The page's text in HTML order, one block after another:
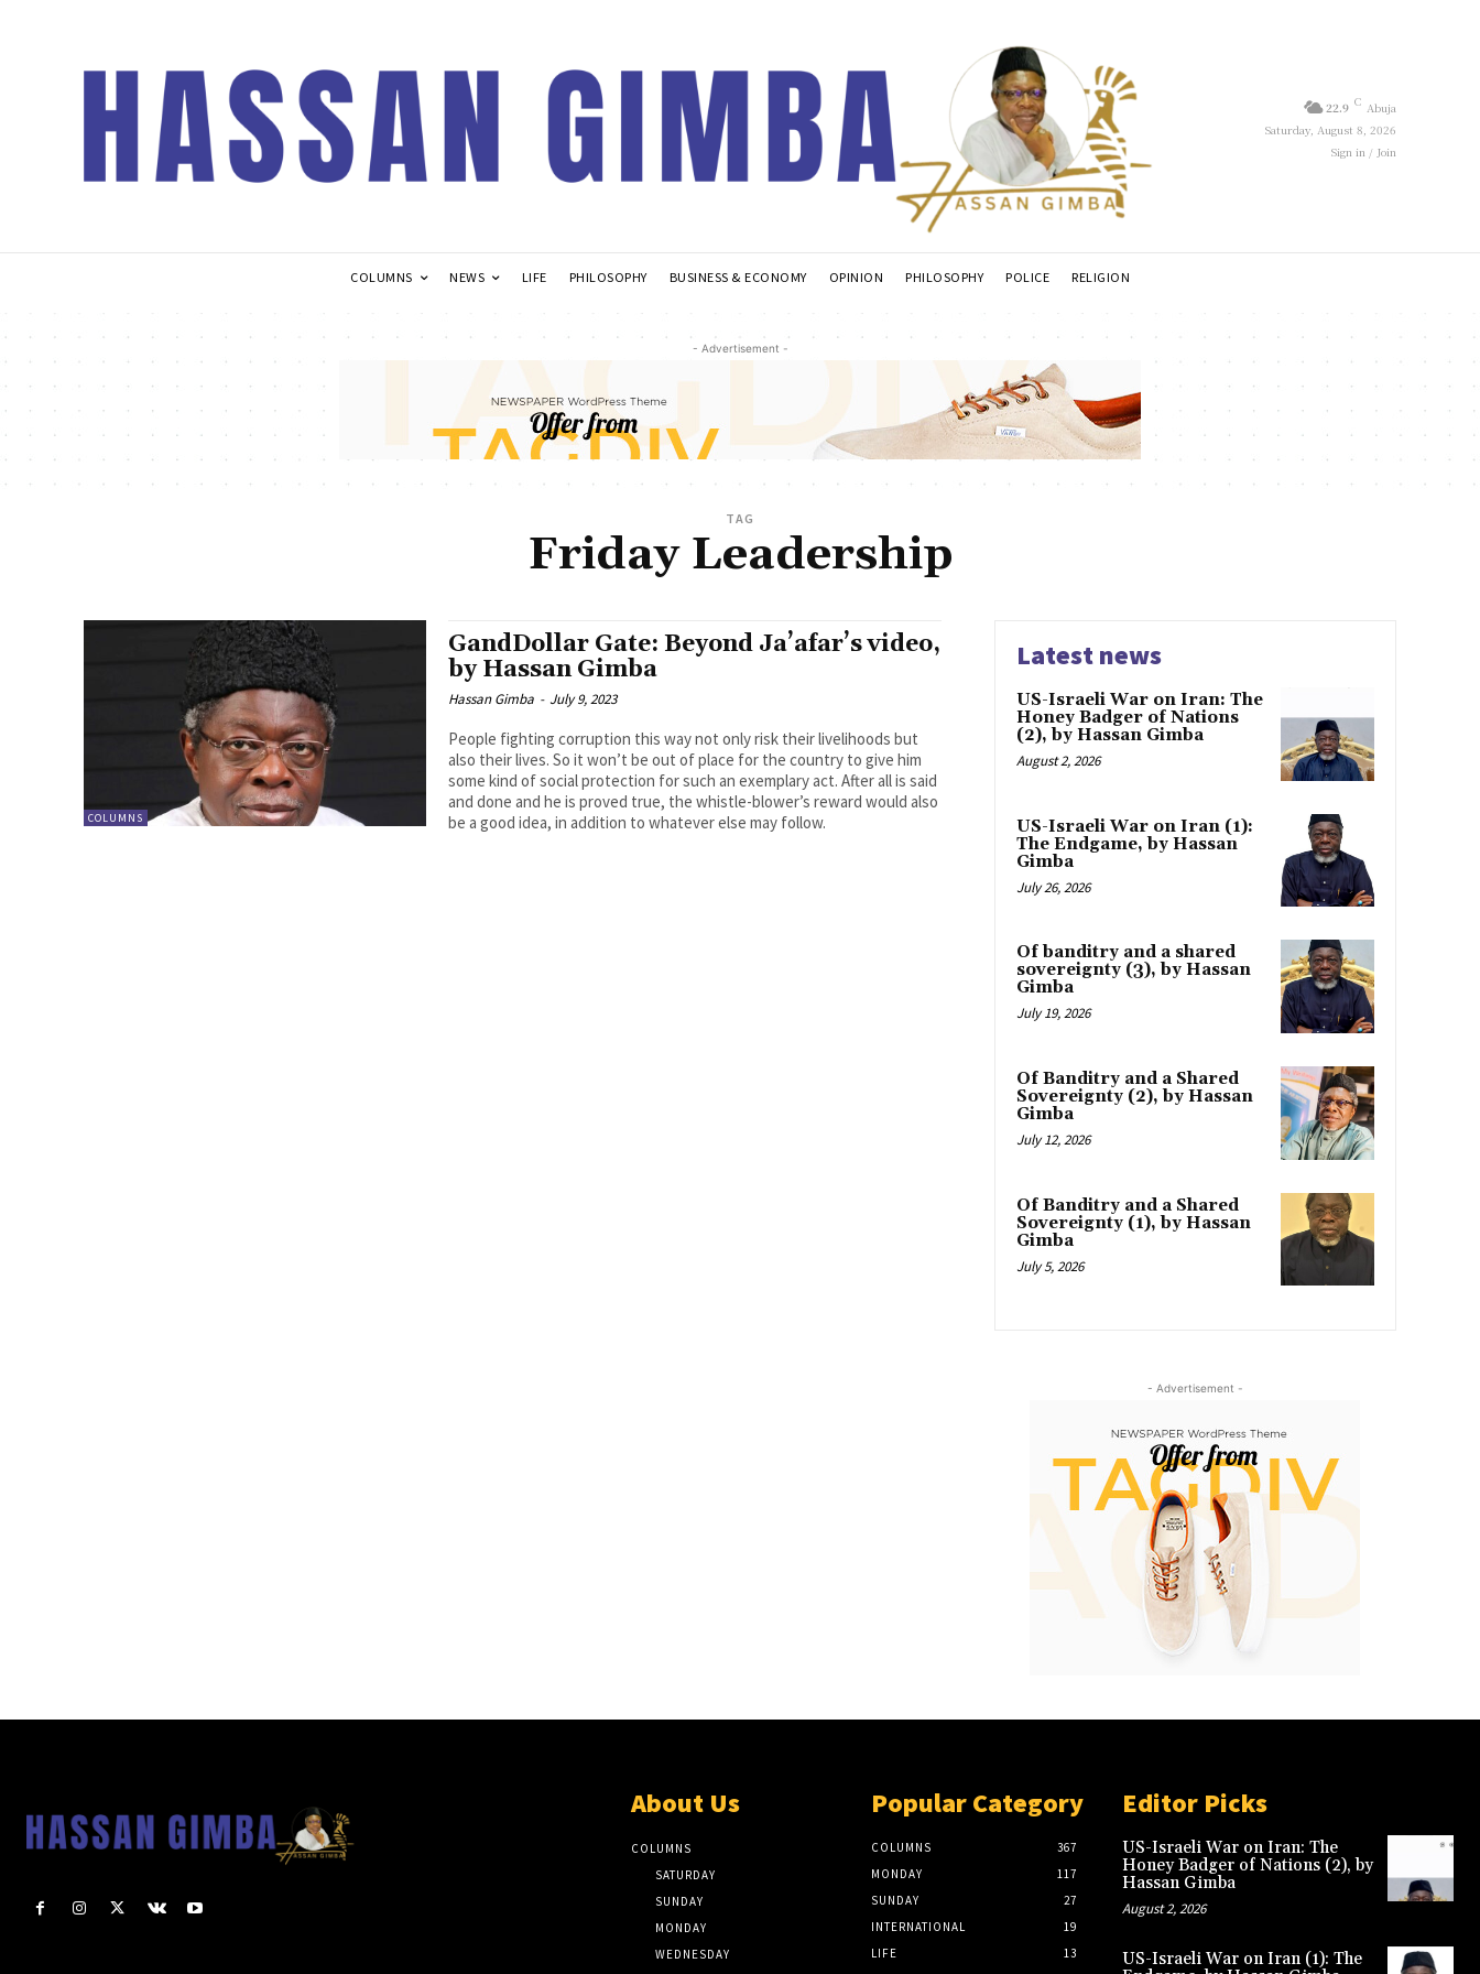
22.9 C Abuja
Saturday, August 8, 2026
Sign in / Join
COLUMNS NEWS LIFE PHILOSOPHY BUSINESS & ECONOMY OPINION PHILOSOPHY POLICE RELIGION
- Advertisement -
TAG
Friday Leadership
COLUMNS
GandDollar Gate: Beyond Ja’afar’s video,
by Hassan Gimba
Hassan Gimba - July 9, 2023
People fighting corruption this way not only risk their livelihoods but
also their lives. So it won’t be out of place for the country to give him
some kind of social protection for such an exemplary act. After all is said
and done and he is proved true, the whistle-blower’s reward would also
be a good idea, in addition to whatever else may follow.
Latest news
US-Israeli War on Iran: The
Honey Badger of Nations
(2), by Hassan Gimba
August 2, 2026
US-Israeli War on Iran (1):
The Endgame, by Hassan
Gimba
July 26, 2026
Of banditry and a shared
sovereignty (3), by Hassan
Gimba
July 19, 2026
Of Banditry and a Shared
Sovereignty (2), by Hassan
Gimba
July 12, 2026
Of Banditry and a Shared
Sovereignty (1), by Hassan
Gimba
July 5, 2026
- Advertisement -
About Us
COLUMNS
SATURDAY
SUNDAY
MONDAY
WEDNESDAY
Popular Category
COLUMNS
367
MONDAY
117
SUNDAY
27
INTERNATIONAL
19
LIFE
13
Editor Picks
US-Israeli War on Iran: The
Honey Badger of Nations (2), by
Hassan Gimba
August 2, 2026
US-Israeli War on Iran (1): The